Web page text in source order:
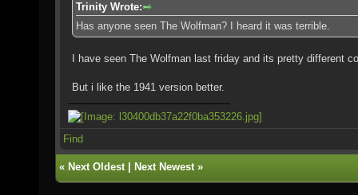
Trinity Wrote:
Has anyone seen The Wolfman? I heard it was terrible.
I have seen The Wolfman last friday and its pretty different
But i like the 1941 version better.
Find
« Next Oldest| Next Newest»